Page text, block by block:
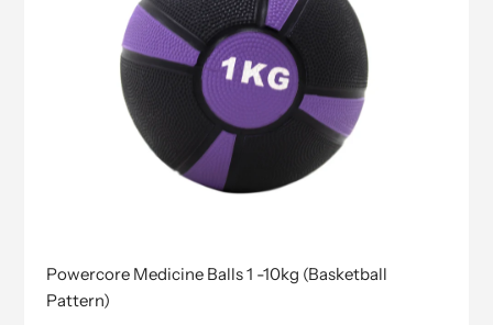
Powercore Medicine Balls 1 -10kg (Basketball
Pattern)